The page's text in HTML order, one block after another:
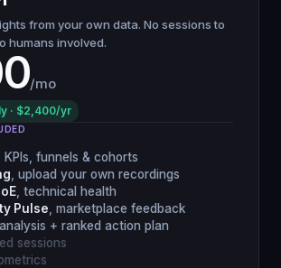
from your own data. No sessions to
humans involved.
/mo
· $2,400/yr
, KPIs, funnels & cohorts
, upload your own recordings
, technical health
Pulse , marketplace feedback
+ ranked action plan
sessions